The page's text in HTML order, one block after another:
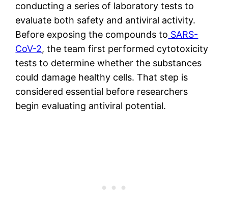
conducting a series of laboratory tests to
evaluate both safety and antiviral activity.
Before exposing the compounds to SARS-
CoV-2, the team first performed cytotoxicity
tests to determine whether the substances
could damage healthy cells. That step is
considered essential before researchers
begin evaluating antiviral potential.